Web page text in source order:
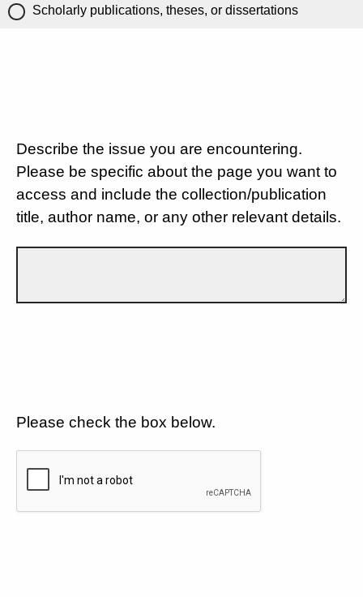
Scholarly publications, theses, or dissertations
Describe the issue you are encountering.
Please be specific about the page you want to
access and include the collection/publication
title, author name, or any other relevant details.
Please check the box below.